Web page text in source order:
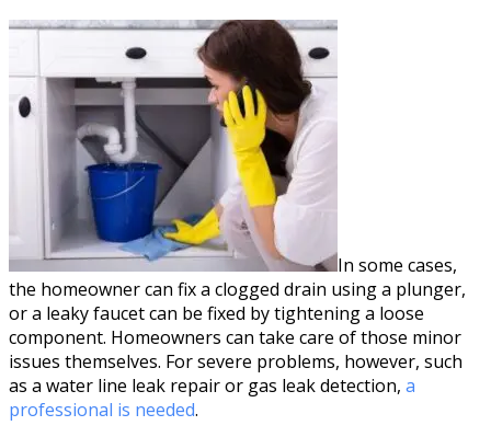
In some cases,
the homeowner can fix a clogged drain using a plunger,
or a leaky faucet can be fixed by tightening a loose
component. Homeowners can take care of those minor
issues themselves. For severe problems, however, such
as a water line leak repair or gas leak detection, a
professional is needed.